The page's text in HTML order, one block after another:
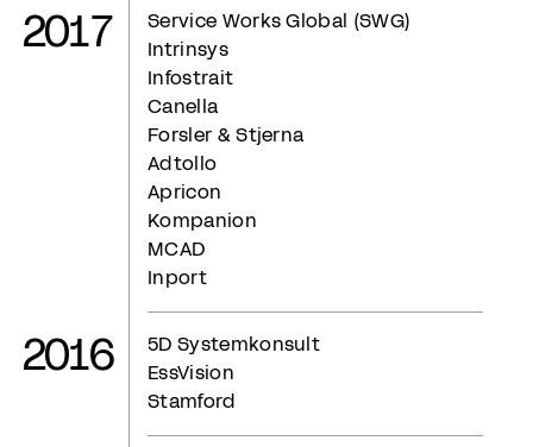
2017
Service Works Global (SWG)
Intrinsys
Infostrait
Canella
Forsler & Stjerna
Adtollo
Apricon
Kompanion
MCAD
Inport
2016
5D Systemkonsult
EssVision
Stamford